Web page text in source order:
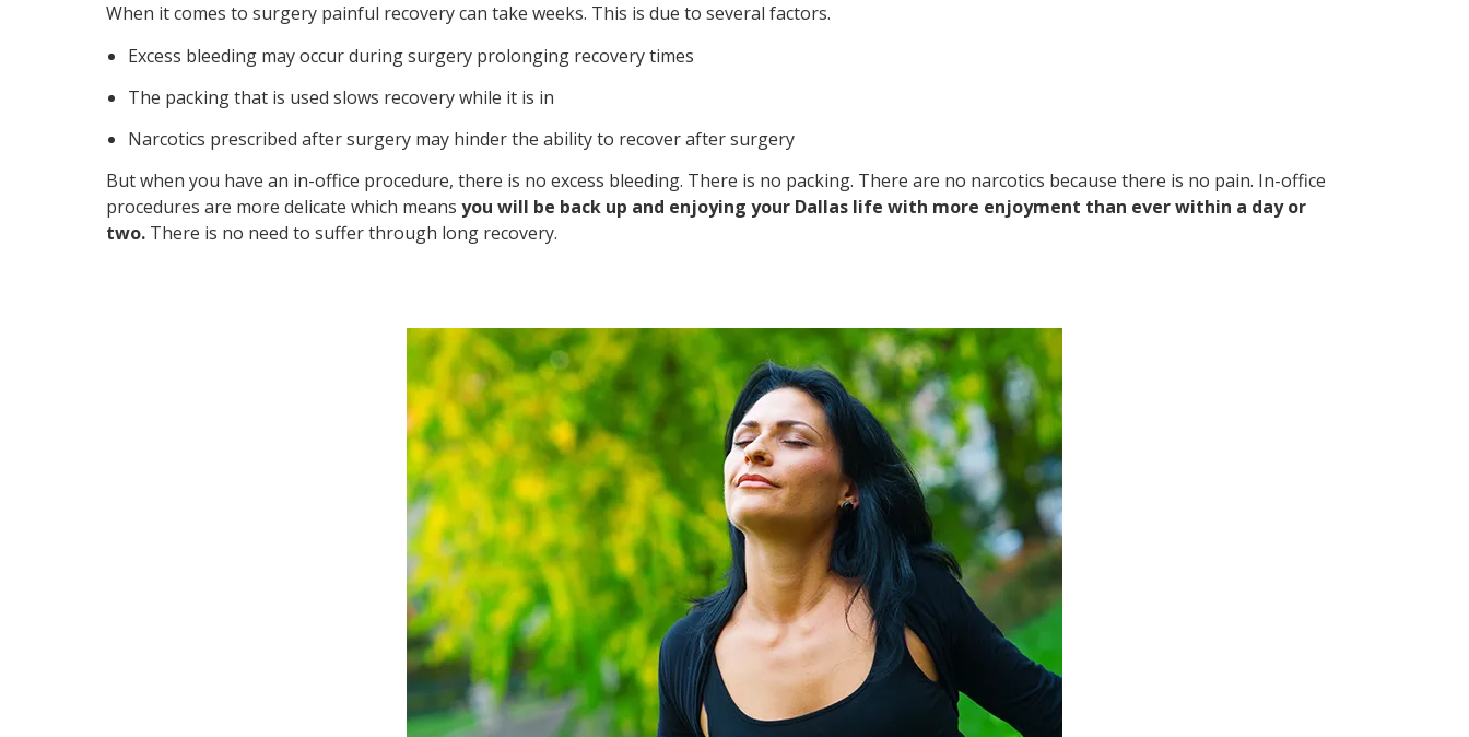
When it comes to surgery painful recovery can take weeks. This is due to several factors.
Excess bleeding may occur during surgery prolonging recovery times
The packing that is used slows recovery while it is in
Narcotics prescribed after surgery may hinder the ability to recover after surgery
But when you have an in-office procedure, there is no excess bleeding. There is no packing. There are no narcotics because there is no pain. In-office
procedures are more delicate which means you will be back up and enjoying your Dallas life with more enjoyment than ever within a day or
two. There is no need to suffer through long recovery.